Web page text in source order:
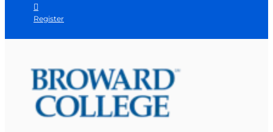
Register